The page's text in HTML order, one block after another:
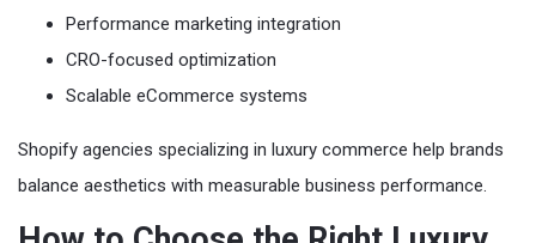
Performance marketing integration
CRO-focused optimization
Scalable eCommerce systems
Shopify agencies specializing in luxury commerce help brands
balance aesthetics with measurable business performance.